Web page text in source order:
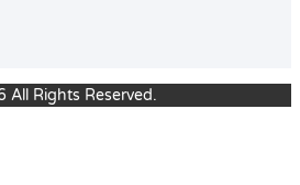
All Rights Reserved.